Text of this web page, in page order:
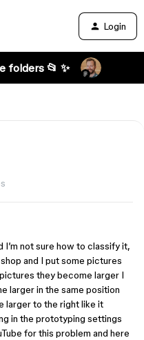
Login
folders 📂 ✨
I’m not sure how to classify it,
and I put some pictures
they become larger I
larger in the same position
larger to the right like it
in the prototyping settings
for this problem and here